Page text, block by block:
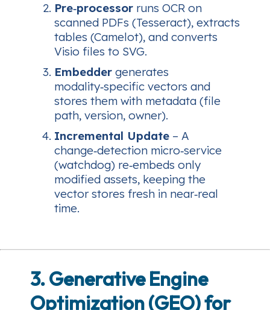
Pre‑processor runs OCR on
scanned PDFs (Tesseract), extracts
tables (Camelot), and converts
Visio files to SVG.
Embedder generates
modality‑specific vectors and
stores them with metadata (file
path, version, owner).
Incremental Update – A
change‑detection micro‑service
(watchdog) re‑embeds only
modified assets, keeping the
vector stores fresh in near‑real
time.
3. Generative Engine
Optimization (GEO) for